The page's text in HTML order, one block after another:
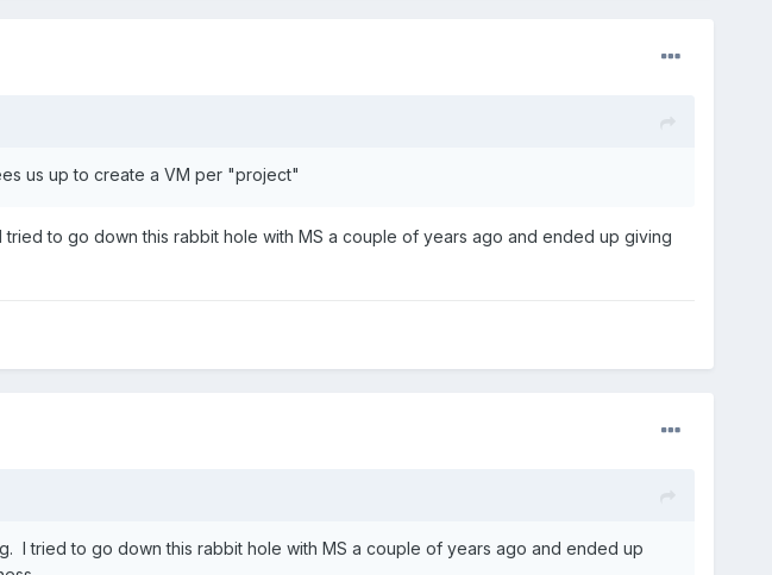
us up to create a VM per "project"
to go down this rabbit hole with MS a couple of years ago and ended up giving
I tried to go down this rabbit hole with MS a couple of years ago and ended up